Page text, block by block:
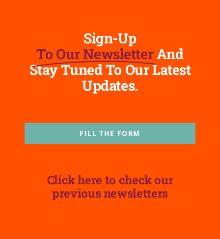
Sign-Up
To Our NewsletterAnd
Stay Tuned To Our Latest
Updates.
FILL THE FORM
Click here to check our
previous newsletters